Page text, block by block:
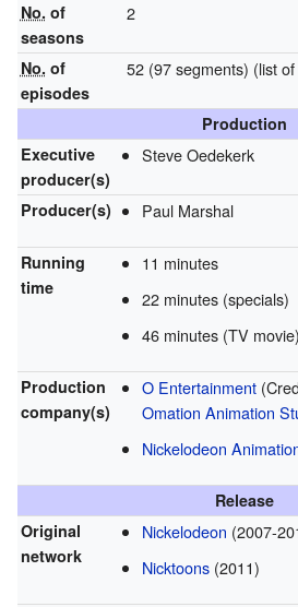
No. of
seasons
2
No. of
episodes
52 (97 segments) (list
Production
Executive
producer(s)
Steve Oedekerk
Producer(s) Paul Marshal
Running
time
11 minutes
22 minutes (specials)
46 minutes (TV movie)
Production
company(s)
O Entertainment
Omation Animation
Nickelodeon
Release
Original
network
Nickelodeon (2007-
Nicktoons (2011)